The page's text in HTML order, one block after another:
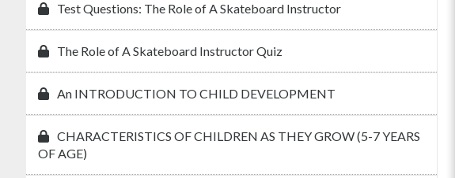
Test Questions: The Role of A Skateboard Instructor
The Role of A Skateboard Instructor Quiz
An INTRODUCTION TO CHILD DEVELOPMENT
CHARACTERISTICS OF CHILDREN AS THEY GROW (5-7 YEARS
OF AGE)